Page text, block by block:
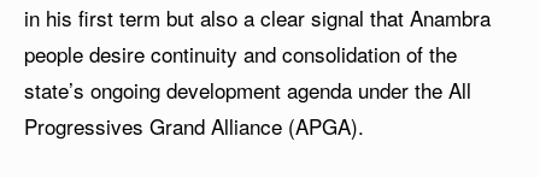
in his first term but also a clear signal that Anambra
people desire continuity and consolidation of the
state’s ongoing development agenda under the All
Progressives Grand Alliance (APGA).